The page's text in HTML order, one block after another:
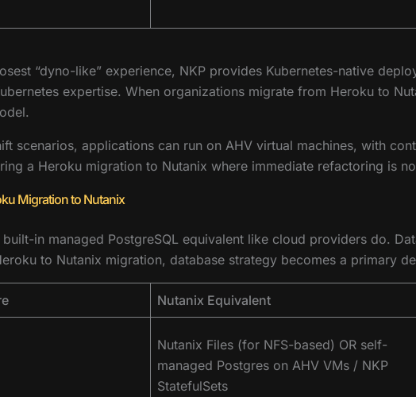
“dyno-like” experience, NKP provides Kubernetes-native
expertise. When organizations migrate from Heroku to
scenarios, applications can run on AHV virtual machines, with
a Heroku migration to Nutanix where immediate refactoring is
Migration to Nutanix
in managed PostgreSQL equivalent like cloud providers do.
to Nutanix migration, database strategy becomes a primary
Nutanix Equivalent
Nutanix Files (for NFS-based) OR self-
managed Postgres on AHV VMs / NKP
StatefulSets